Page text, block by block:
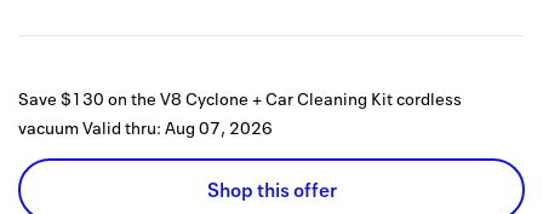
Save $130 on the V8 Cyclone + Car Cleaning Kit cordless
vacuumValid thru: Aug 07, 2026
Shop this offer